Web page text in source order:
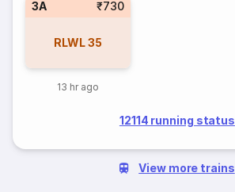
3A ₹730
RLWL35
13 hr ago
12114 running status
View more trains